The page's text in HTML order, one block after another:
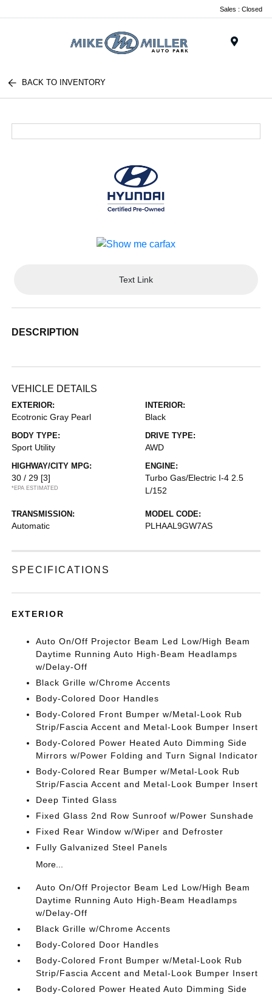
Sales : Closed
BACK TO INVENTORY
Text Link
DESCRIPTION
VEHICLE DETAILS
EXTERIOR:
Ecotronic Gray Pearl
INTERIOR:
Black
BODY TYPE:
Sport Utility
DRIVE TYPE:
AWD
HIGHWAY/CITY MPG:
30 / 29 [3]
*EPA ESTIMATED
ENGINE:
Turbo Gas/Electric I-4 2.5
L/152
TRANSMISSION:
Automatic
MODEL CODE:
PLHAAL9GW7AS
SPECIFICATIONS
EXTERIOR
Auto On/Off Projector Beam Led Low/High Beam
Daytime Running Auto High-Beam Headlamps
w/Delay-Off
Black Grille w/Chrome Accents
Body-Colored Door Handles
Body-Colored Front Bumper w/Metal-Look Rub
Strip/Fascia Accent and Metal-Look Bumper Insert
Body-Colored Power Heated Auto Dimming Side
Mirrors w/Power Folding and Turn Signal Indicator
Body-Colored Rear Bumper w/Metal-Look Rub
Strip/Fascia Accent and Metal-Look Bumper Insert
Deep Tinted Glass
Fixed Glass 2nd Row Sunroof w/Power Sunshade
Fixed Rear Window w/Wiper and Defroster
Fully Galvanized Steel Panels
More...
Auto On/Off Projector Beam Led Low/High Beam
Daytime Running Auto High-Beam Headlamps
w/Delay-Off
Black Grille w/Chrome Accents
Body-Colored Door Handles
Body-Colored Front Bumper w/Metal-Look Rub
Strip/Fascia Accent and Metal-Look Bumper Insert
Body-Colored Power Heated Auto Dimming Side